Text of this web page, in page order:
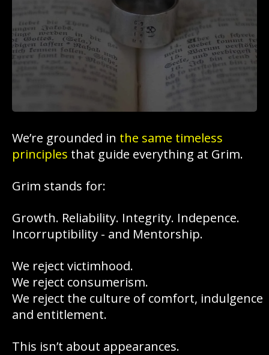
We’re grounded in the same timeless
principles that guide everything at Grim.
Grim stands for:
Growth. Reliability. Integrity. Indepence.
Incorruptibility - and Mentorship.
We reject victimhood.
We reject consumerism.
We reject the culture of comfort, indulgence
and entitlement.
This isn’t about appearances.